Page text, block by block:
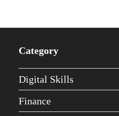
Category
Digital Skills
Finance